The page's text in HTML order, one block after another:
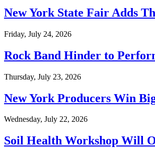
New York State Fair Adds
Friday, July 24, 2026
Rock Band Hinder to
Thursday, July 23, 2026
New York Producers Win
Wednesday, July 22, 2026
Soil Health Workshop Will